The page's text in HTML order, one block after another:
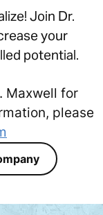
Join Dr.
your
potential.
Maxwell for
please